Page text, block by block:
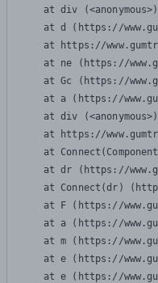
    at div (<anonymous>)
at d (https://
at https://
at ne (https://
at Gc (https://
at a (https://
    at div (<anonymous>)
at https://
at
at dr (https://
at Connect(dr)
at F (https://
at a (https://
at m (https://
at e (https://
at e (https://